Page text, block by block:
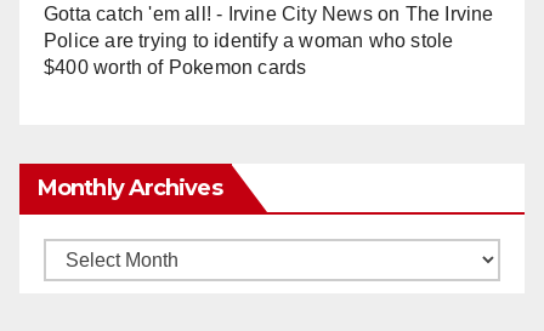
Gotta catch 'em all! - Irvine City Newson The Irvine
Police are trying to identify a woman who stole
$400 worth of Pokemon cards
Monthly Archives
Monthly